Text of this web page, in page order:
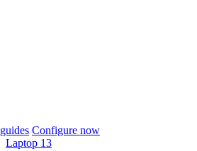
Configure now
Laptop 13